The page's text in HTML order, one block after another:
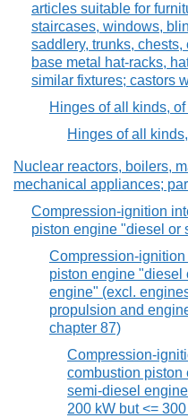
articles suitable for
staircases, windows,
saddlery, trunks, chests,
base metal hat-racks,
similar fixtures; castors
Hinges of all kinds, of
Hinges of all
Nuclear reactors, boilers,
mechanical appliances;
Compression-ignition
piston engine "diesel or
Compression-
piston engine "diesel
engine" (excl.
propulsion and
chapter 87)
Compression-
combustion piston
semi-diesel
200 kW but <=